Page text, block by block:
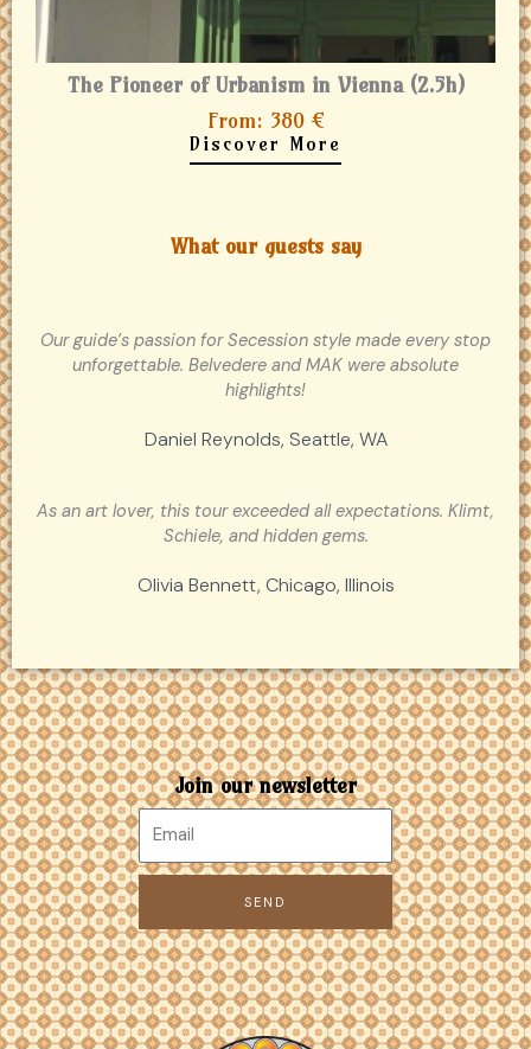
The Pioneer of Urbanism in Vienna (2.5h)
From: 380 €
Discover More
What our guests say
Our guide’s passion for Secession style made every stop
unforgettable. Belvedere and MAK were absolute
highlights!
Daniel Reynolds, Seattle, WA
As an art lover, this tour exceeded all expectations. Klimt,
Schiele, and hidden gems.
Olivia Bennett, Chicago, Illinois
Join our newsletter
SEND